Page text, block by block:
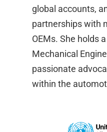
global accounts,
partnerships with
OEMs. She holds
Mechanical
passionate
within the